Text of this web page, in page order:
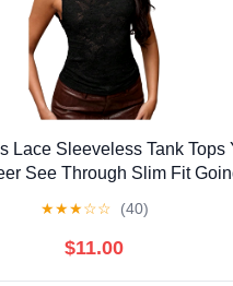
Lace Sleeveless Tank
See Through Slim Fit
★★★☆☆ (40)
$11.00